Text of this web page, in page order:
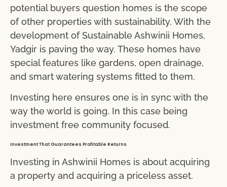
potential buyers question homes is the scope
of other properties with sustainability. With the
development of Sustainable Ashwinii Homes,
Yadgir is paving the way. These homes have
special features like gardens, open drainage,
and smart watering systems fitted to them.
Investing here ensures one is in sync with the
way the world is going. In this case being
investment free community focused.
Investment That Guarantees Profitable Returns
Investing in Ashwinii Homes is about acquiring
a property and acquiring a priceless asset.